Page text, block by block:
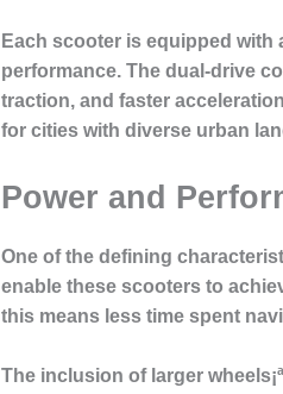
Each scooter is equipped
performance. The dual-drive
traction, and faster
for cities with diverse urban
Power and
One of the defining
enable these scooters to
this means less time spent
The inclusion of larger